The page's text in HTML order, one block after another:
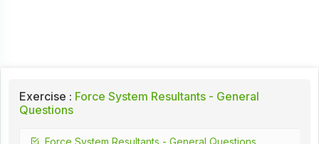
Exercise : Force System Resultants - General
Questions